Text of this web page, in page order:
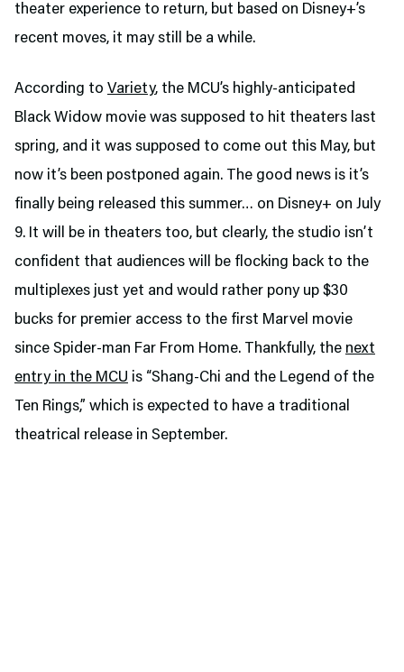
theater experience to return, but based on Disney+’s
recent moves, it may still be a while.
According to Variety, the MCU’s highly-anticipated
Black Widow movie was supposed to hit theaters last
spring, and it was supposed to come out this May, but
now it’s been postponed again. The good news is it’s
finally being released this summer… on Disney+ on July
9. It will be in theaters too, but clearly, the studio isn’t
confident that audiences will be flocking back to the
multiplexes just yet and would rather pony up $30
bucks for premier access to the first Marvel movie
since Spider-man Far From Home. Thankfully, the next
entry in the MCU is “Shang-Chi and the Legend of the
Ten Rings,” which is expected to have a traditional
theatrical release in September.